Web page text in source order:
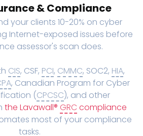
& Compliance
your clients 10-20% on cyber
Internet-exposed issues before
assessor's scan does.
CIS, CSF, PCI, CMMC, SOC2, HIA,
, Canadian Program for Cyber
(CPCSC), and other
the Lavawall® GRC compliance
most of your compliance
tasks.